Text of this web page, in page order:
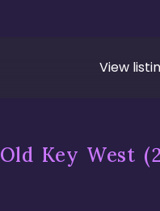
View
Old Key West